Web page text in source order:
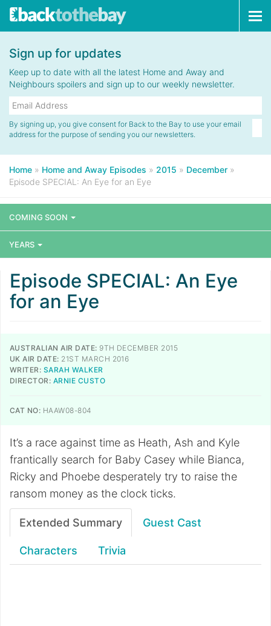
Sign up for updates
Keep up to date with all the latest Home and Away and
Neighbours spoilers and sign up to our weekly newsletter.
By signing up, you give consent for Back to the Bay to use your email
address for the purpose of sending you our newsletters.
Home » Home and Away Episodes » 2015 » December »
Episode SPECIAL: An Eye for an Eye
COMING SOON
YEARS
Episode SPECIAL: An Eye
for an Eye
AUSTRALIAN AIR DATE: 9TH DECEMBER 2015
UK AIR DATE: 21ST MARCH 2016
WRITER: SARAH WALKER
DIRECTOR: ARNIE CUSTO
CAT NO: HAAW08-804
It’s a race against time as Heath, Ash and Kyle
frantically search for Baby Casey while Bianca,
Ricky and Phoebe desperately try to raise the
ransom money as the clock ticks.
Extended Summary Guest Cast
Characters Trivia